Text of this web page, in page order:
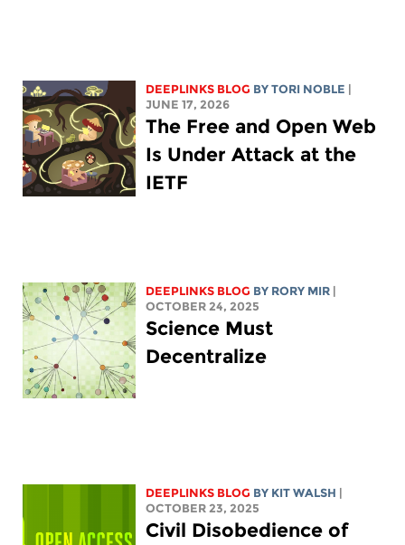
DEEPLINKS BLOG BYTORI NOBLE
JUNE 17, 2026
The Free and Open Web
Is Under Attack at the
IETF
DEEPLINKS BLOG BY RORY MIR
OCTOBER 24, 2025
Science Must
Decentralize
DEEPLINKS BLOG BY KIT WALSH
OCTOBER 23, 2025
Civil Disobedience of